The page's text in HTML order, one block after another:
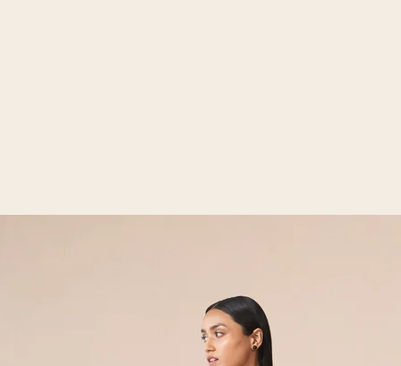
Open media 2 in gallery view